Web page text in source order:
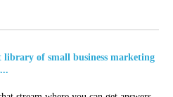
library of small business marketing